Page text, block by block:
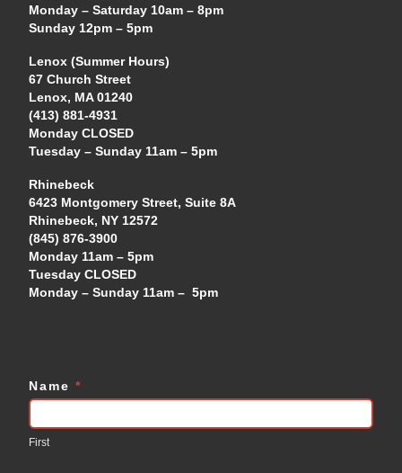
Monday – Saturday 10am – 8pm
Sunday 12pm – 5pm
Lenox (Summer Hours)
67 Church Street
Lenox, MA 01240
(413) 881-4931
Monday CLOSED
Tuesday – Sunday 11am – 5pm
Rhinebeck
6423 Montgomery Street, Suite 8A
Rhinebeck, NY 12572
(845) 876-3900
Monday 11am – 5pm
Tuesday CLOSED
Monday – Sunday 11am – 5pm
Contact
Us
Name *
First